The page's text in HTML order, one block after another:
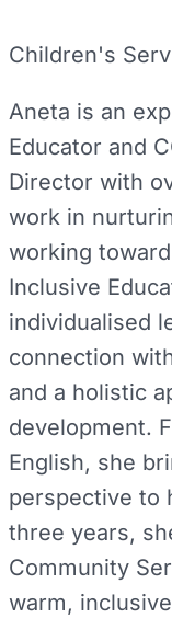
Children's
Aneta is an
Educator and
Director with
work in
working
Inclusive
individualised
connection
and a holistic
development.
English, she
perspective to
three years,
Community
warm,